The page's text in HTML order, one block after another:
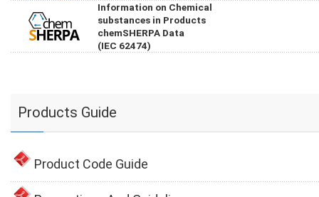
Information on Chemical
substances in Products
chemSHERPA Data
(IEC 62474)
Products Guide
Product Code Guide